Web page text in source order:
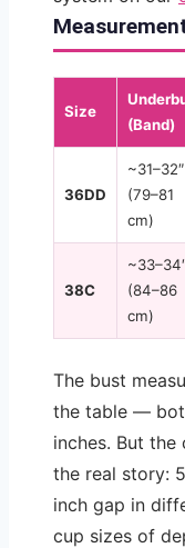
Size
(Band)
36DD
~31–32″
(79–81
cm)
38C
(84–86
cm)
The bust
the table —
inches. But
the real story:
inch gap in
cup sizes of